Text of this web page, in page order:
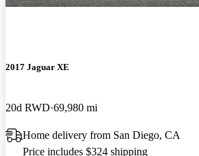
2017 Jaguar XE
20d RWD 69,980 mi
Home delivery from San Diego, CA
Price includes $324 shipping